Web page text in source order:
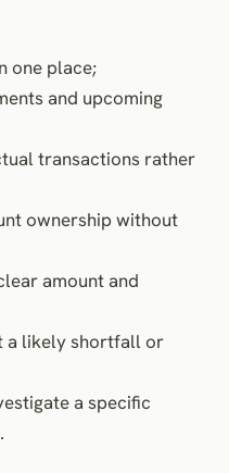
one place;
and upcoming
transactions rather
ownership without
amount and
a likely shortfall or
a specific